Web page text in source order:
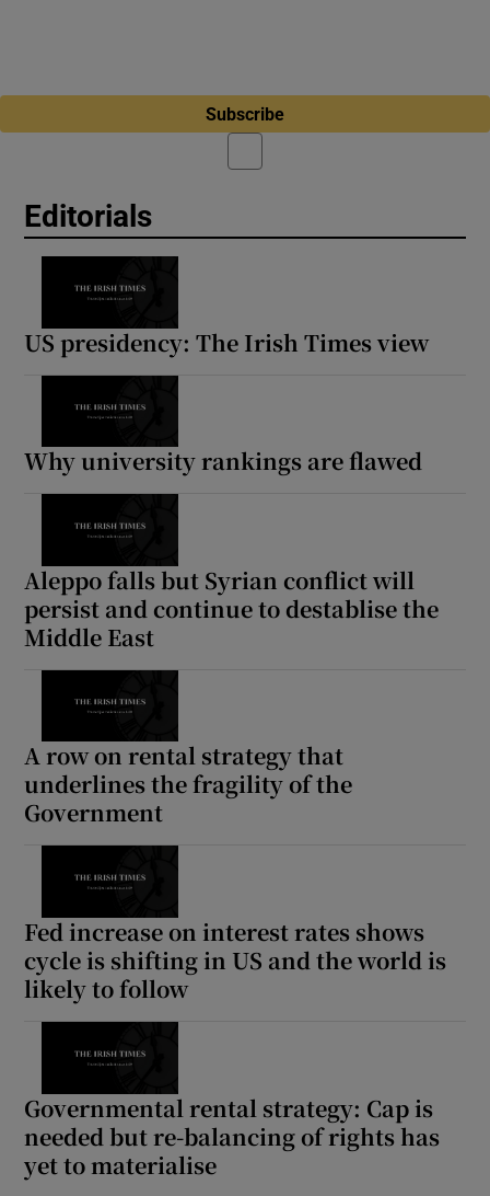
Subscribe
Editorials
US presidency: The Irish Times view
Why university rankings are flawed
Aleppo falls but Syrian conflict will
persist and continue to destablise the
Middle East
A row on rental strategy that
underlines the fragility of the
Government
Fed increase on interest rates shows
cycle is shifting in US and the world is
likely to follow
Governmental rental strategy: Cap is
needed but re-balancing of rights has
yet to materialise